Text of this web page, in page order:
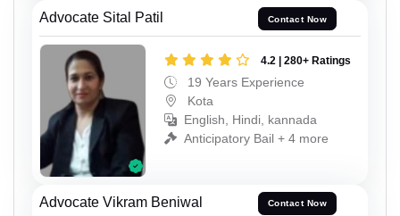
Advocate Sital Patil Contact Now
4.2 | 280+ Ratings
19 Years Experience
Kota
English, Hindi, kannada
Anticipatory Bail + 4 more
Advocate Vikram Beniwal Contact Now